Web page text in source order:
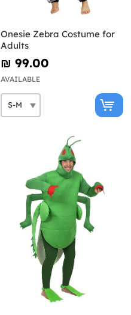
Onesie Zebra Costume for
Adults
₪‎ 99.00
AVAILABLE